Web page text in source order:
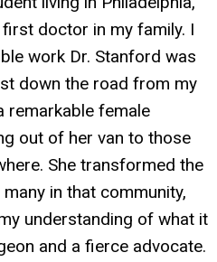
doctor in my family. I
work Dr. Stanford was
down the road from my
remarkable female
out of her van to those
She transformed the
in that community,
understanding of what it
and a fierce advocate.